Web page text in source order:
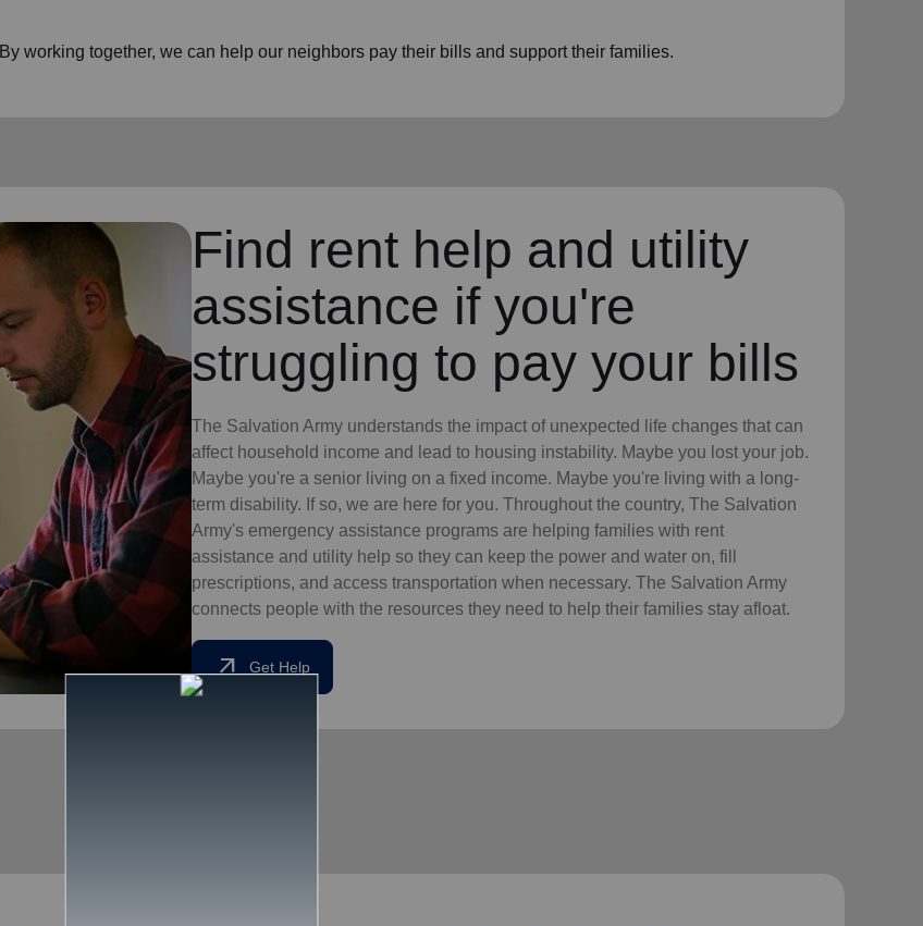
By working together, we can help our neighbors pay their bills and support their families.
Find rent help and utility
assistance if you're
struggling to pay your bills
The Salvation Army understands the impact of unexpected life changes that can
affect household income and lead to housing instability. Maybe you lost your job.
Maybe you're a senior living on a fixed income. Maybe you're living with a long-
term disability. If so, we are here for you. Throughout the country, The Salvation
Army's emergency assistance programs are helping families with rent
assistance and utility help so they can keep the power and water on, fill
prescriptions, and access transportation when necessary. The Salvation Army
connects people with the resources they need to help their families stay afloat.
arrow_outward Get Help